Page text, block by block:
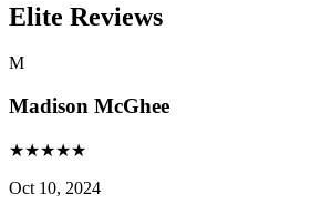
Elite Reviews
M
Madison McGhee
★★★★★
Oct 10, 2024